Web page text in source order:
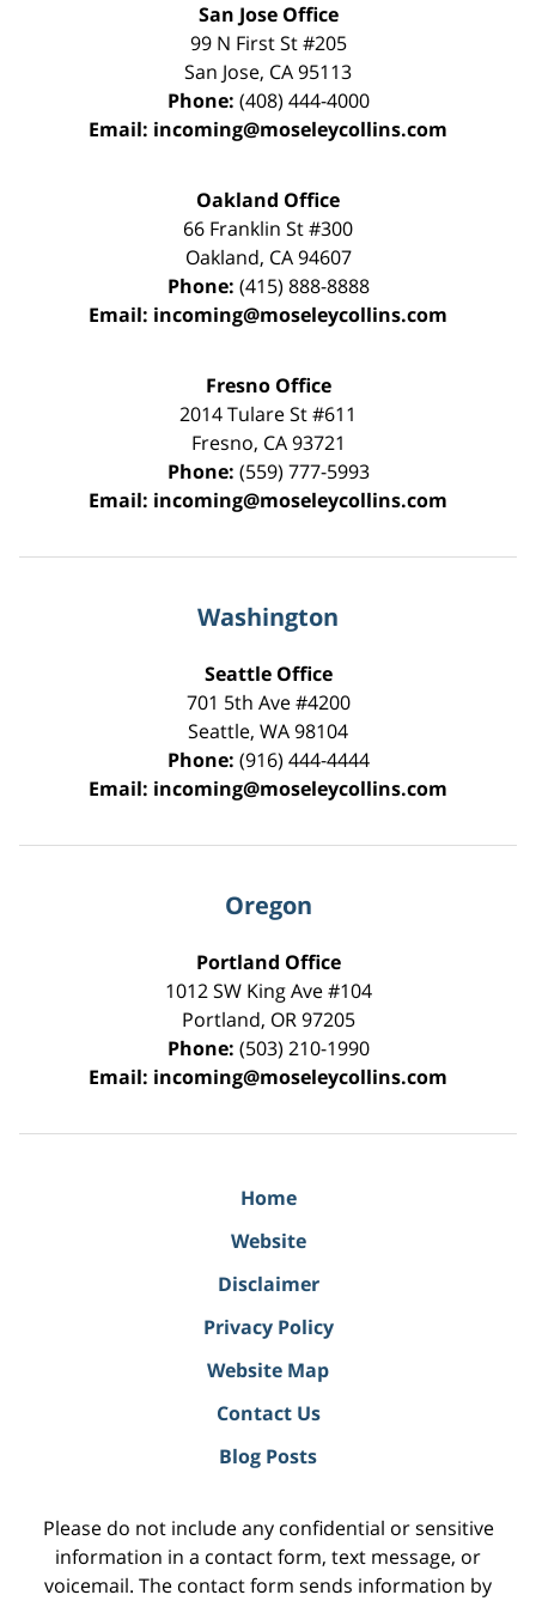
San Jose Office
99 N First St#205
San Jose, CA95113
Phone: (408) 444-4000
Email: incoming@moseleycollins.com
Oakland Office
66 Franklin St#300
Oakland, CA 94607
Phone: (415) 888-8888
Email: incoming@moseleycollins.com
Fresno Office
2014 Tulare St#611
Fresno, CA 93721
Phone: (559) 777-5993
Email: incoming@moseleycollins.com
Washington
Seattle Office
701 5th Ave #4200
Seattle, WA98104
Phone: (916) 444-4444
Email: incoming@moseleycollins.com
Oregon
Portland Office
1012 SW King Ave #104
Portland, OR 97205
Phone: (503) 210-1990
Email: incoming@moseleycollins.com
Home
Website
Disclaimer
Privacy Policy
Website Map
Contact Us
Blog Posts
Please do not include any confidential or sensitive
information in a contact form, text message, or
voicemail. The contact form sends information by